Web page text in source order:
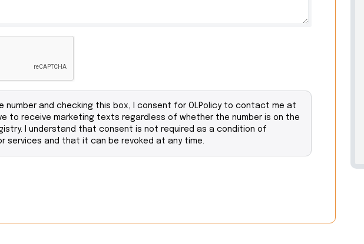
number and checking this box, I consent for OLPolicy to contact me at
to receive marketing texts regardless of whether the number is on the
I understand that consent is not required as a condition of
services and that it can be revoked at any time.